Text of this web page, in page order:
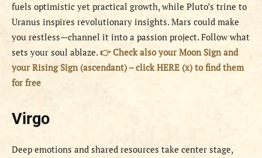
fuels optimistic yet practical growth, while Pluto’s trine to
Uranus inspires revolutionary insights. Mars could make
you restless—channel it into a passion project. Follow what
sets your soul ablaze. 👉 Check also your Moon Sign and
your Rising Sign (ascendant) – click HERE (x) to find them
for free
Virgo
Deep emotions and shared resources take center stage,